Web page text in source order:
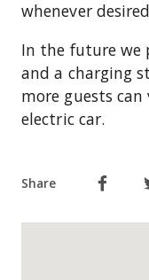
whenever
In the future we
and a charging
more guests
electric car.
Share